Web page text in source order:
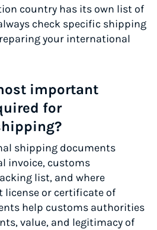
country has its own list of
check specific shipping
your international
important
for
shipping documents
invoice, customs
list, and where
license or certificate of
help customs authorities
value, and legitimacy of